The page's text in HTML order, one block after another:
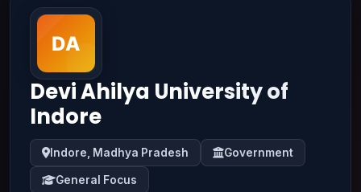
Devi Ahilya University of
Indore
Indore, Madhya Pradesh Government
General Focus